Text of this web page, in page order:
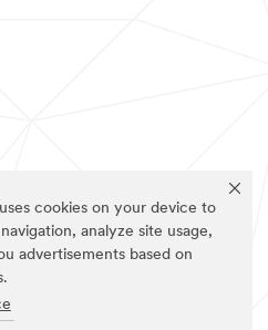
cookies on your device to
analyze site usage,
advertisements based on